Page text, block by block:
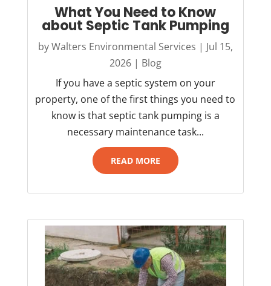
What You Need to Know
about Septic Tank Pumping
byWalters Environmental Services | Jul 15,
2026| Blog
If you have a septic system on your
property, one of the first things you need to
know is that septic tank pumping is a
necessary maintenance task...
READ MORE